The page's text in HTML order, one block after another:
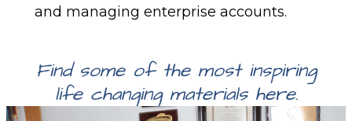
and managing enterprise accounts.
Find some of the most inspiring
life changing materials here.